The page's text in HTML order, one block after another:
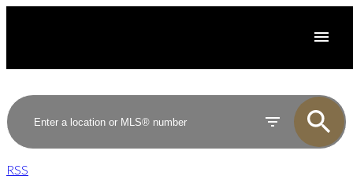
RSS